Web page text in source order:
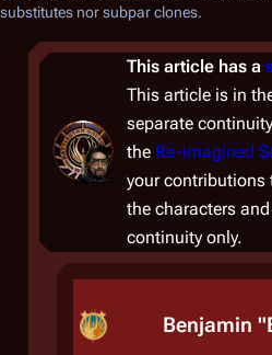
substitutes nor subpar clones.
This article has a
This article is in
separate
the Re-imagined
your contributions
the characters
continuity only.
Benjamin